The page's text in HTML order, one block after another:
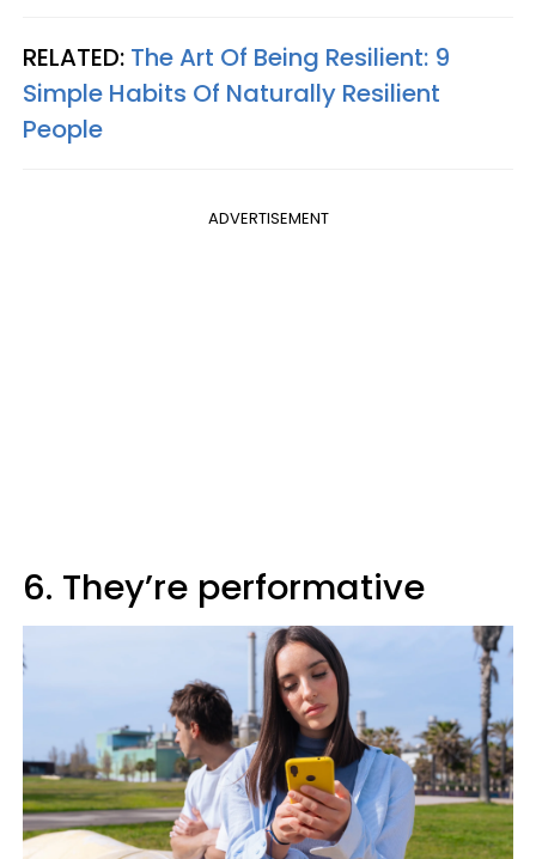
RELATED: The Art Of Being Resilient: 9
Simple Habits Of Naturally Resilient
People
ADVERTISEMENT
6. They’re performative